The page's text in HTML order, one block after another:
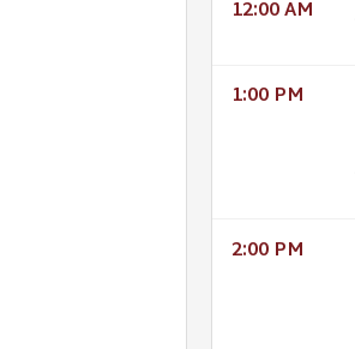
12:00 AM
1:00 PM
2:00 PM